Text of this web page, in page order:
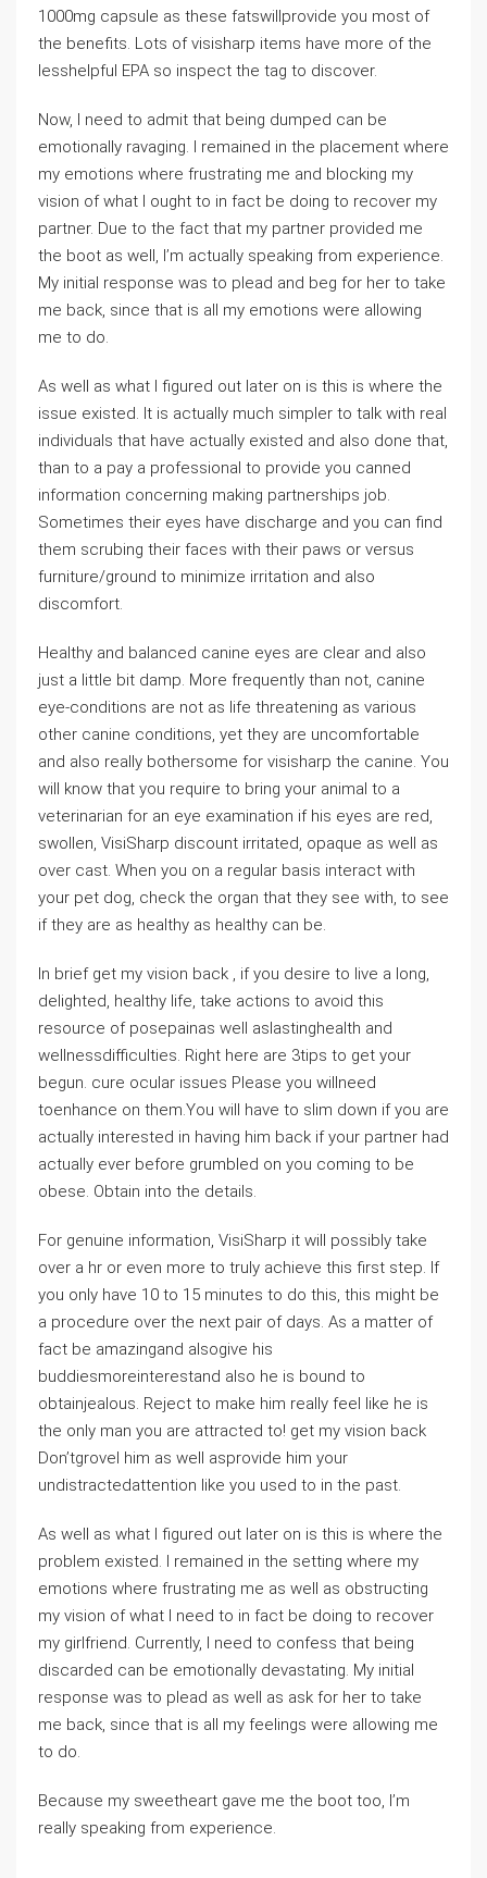
1000mg capsule as these fatswillprovide you most of
the benefits. Lots of visisharp items have more of the
lesshelpful EPA so inspect the tag to discover.
Now, I need to admit that being dumped can be
emotionally ravaging. I remained in the placement where
my emotions where frustrating me and blocking my
vision of what I ought to in fact be doing to recover my
partner. Due to the fact that my partner provided me
the boot as well, I’m actually speaking from experience.
My initial response was to plead and beg for her to take
me back, since that is all my emotions were allowing
me to do.
As well as what I figured out later on is this is where the
issue existed. It is actually much simpler to talk with real
individuals that have actually existed and also done that,
than to a pay a professional to provide you canned
information concerning making partnerships job.
Sometimes their eyes have discharge and you can find
them scrubing their faces with their paws or versus
furniture/ground to minimize irritation and also
discomfort.
Healthy and balanced canine eyes are clear and also
just a little bit damp. More frequently than not, canine
eye-conditions are not as life threatening as various
other canine conditions, yet they are uncomfortable
and also really bothersome for visisharp the canine. You
will know that you require to bring your animal to a
veterinarian for an eye examination if his eyes are red,
swollen, VisiSharp discount irritated, opaque as well as
over cast. When you on a regular basis interact with
your pet dog, check the organ that they see with, to see
if they are as healthy as healthy can be.
In brief get my vision back , if you desire to live a long,
delighted, healthy life, take actions to avoid this
resource of posepainas well aslastinghealth and
wellnessdifficulties. Right here are 3tips to get your
begun. cure ocular issues Please you willneed
toenhance on them.You will have to slim down if you are
actually interested in having him back if your partner had
actually ever before grumbled on you coming to be
obese. Obtain into the details.
For genuine information, VisiSharp it will possibly take
over a hr or even more to truly achieve this first step. If
you only have 10 to 15 minutes to do this, this might be
a procedure over the next pair of days. As a matter of
fact be amazingand alsogive his
buddiesmoreinterestand also he is bound to
obtainjealous. Reject to make him really feel like he is
the only man you are attracted to! get my vision back
Don’tgrovel him as well asprovide him your
undistractedattention like you used to in the past.
As well as what I figured out later on is this is where the
problem existed. I remained in the setting where my
emotions where frustrating me as well as obstructing
my vision of what I need to in fact be doing to recover
my girlfriend. Currently, I need to confess that being
discarded can be emotionally devastating. My initial
response was to plead as well as ask for her to take
me back, since that is all my feelings were allowing me
to do.
Because my sweetheart gave me the boot too, I’m
really speaking from experience.